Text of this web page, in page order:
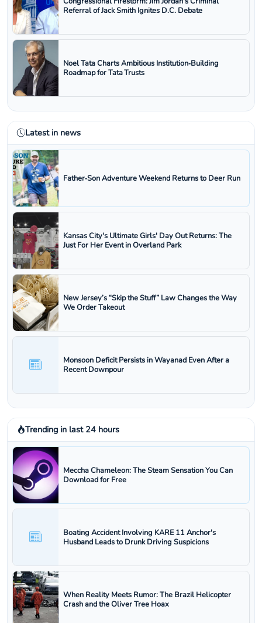
Referral of Jack Smith Ignites D.C. Debate
Noel Tata Charts Ambitious Institution‑Building
Roadmap for Tata Trusts
Latest in news
Father‑Son Adventure Weekend Returns to Deer Run
Kansas City's Ultimate Girls' Day Out Returns: The
Just For Her Event in Overland Park
New Jersey’s “Skip the Stuff” Law Changes the Way
We Order Takeout
Monsoon Deficit Persists in Wayanad Even After a
Recent Downpour
Trending in last 24 hours
Meccha Chameleon: The Steam Sensation You Can
Download for Free
Boating Accident Involving KARE 11 Anchor's
Husband Leads to Drunk Driving Suspicions
When Reality Meets Rumor: The Brazil Helicopter
Crash and the Oliver Tree Hoax